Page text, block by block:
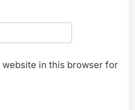
website in this browser for